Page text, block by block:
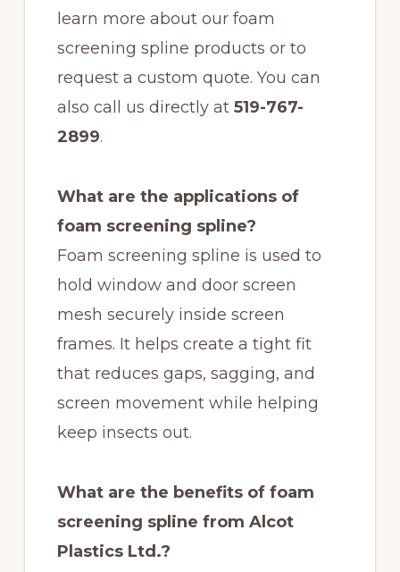
learn more about our foam
screening spline products or to
request a custom quote. You can
also call us directly at 519-767-
2899.
What are the applications of
foam screening spline?
Foam screening spline is used to
hold window and door screen
mesh securely inside screen
frames. It helps create a tight fit
that reduces gaps, sagging, and
screen movement while helping
keep insects out.
What are the benefits of foam
screening spline from Alcot
Plastics Ltd.?